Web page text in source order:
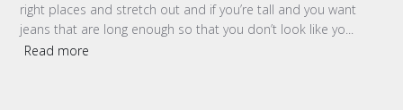
right places and stretch out and if you’re tall and you want
jeans that are long enough so that you don’t look like yo...
Read more